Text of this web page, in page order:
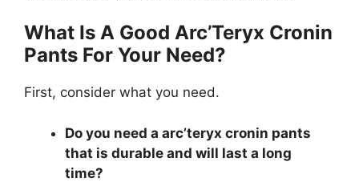
What Is A Good Arc’Teryx Cronin
Pants For Your Need?
First, consider what you need.
Do you need a arc’teryx cronin pants
that is durable and will last a long
time?